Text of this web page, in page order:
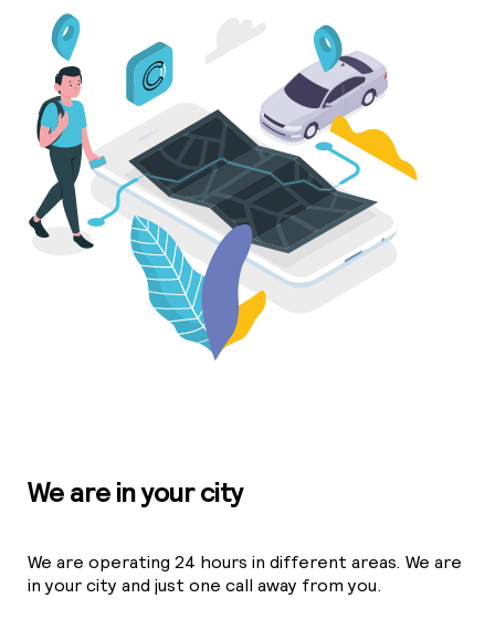
We are in your city
We are operating 24 hours in different areas. We are
in your city and just one call away from you.